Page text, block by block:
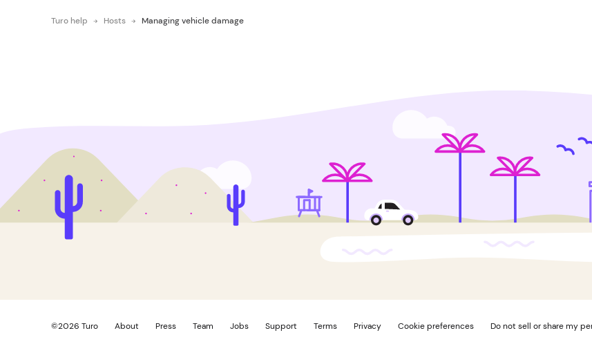
Turo help Hosts Managing vehicle damage
©2026 Turo About Press Team Jobs Support Terms Privacy Cookie preferences Do not sell or share my